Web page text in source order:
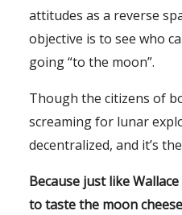
attitudes as a reverse
objective is to see who
going “to the moon”.
Though the citizens of
screaming for lunar
decentralized, and it’s
Because just like
to taste the moon